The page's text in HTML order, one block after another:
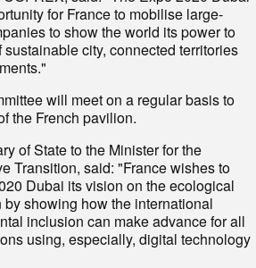
for France to mobilise large-
to show the world its power to
city, connected territories
will meet on a regular basis to
the French pavilion.
of State to the Minister for the
Transition, said: "France wishes to
Dubai its vision on the ecological
showing how the international
inclusion can make advance for all
using, especially, digital technology